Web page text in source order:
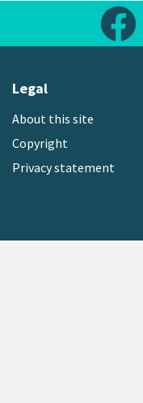
Legal
About this site
Copyright
Privacy statement